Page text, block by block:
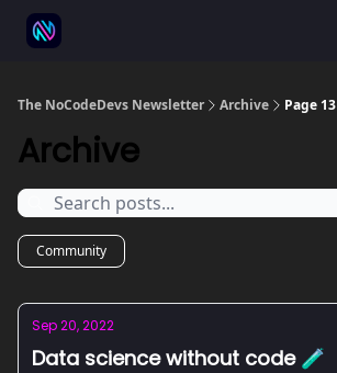
The NoCodeDevs Newsletter Archive Page 13
Archive
Community
Sep 20, 2022
Data science without code 🧪